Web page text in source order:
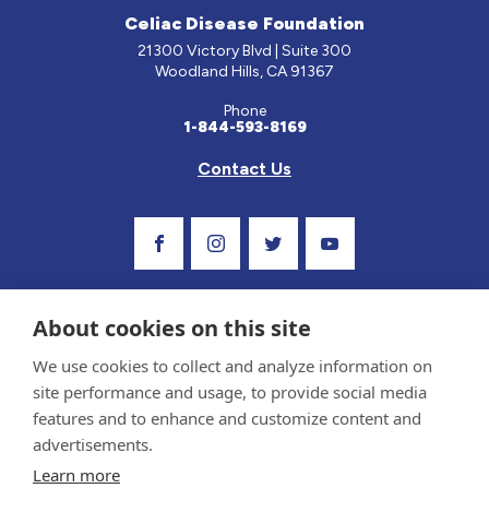
Celiac Disease Foundation
21300 Victory Blvd | Suite 300
Woodland Hills, CA 91367
Phone
1-844-593-8169
Contact Us
Sponsor and Conflict of Interest Policy
About cookies on this site
We use cookies to collect and analyze information on
site performance and usage, to provide social media
features and to enhance and customize content and
advertisements.
Learn more